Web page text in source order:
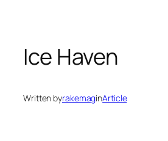
Ice Haven
Written byrakemaginArticle